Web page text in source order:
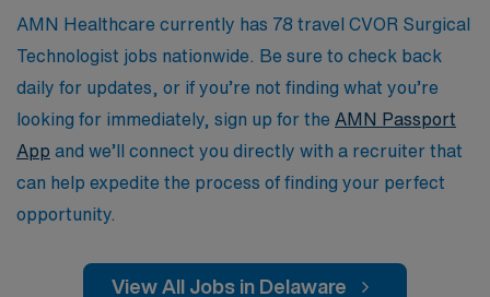
of joining AMN Healthcare and take your career to new
destinations with travel positions that suit your lifestyle
and aspirations.
AMN Healthcare currently has 78 travel CVOR Surgical
Technologist jobs nationwide. Be sure to check back
daily for updates, or if you’re not finding what you’re
looking for immediately, sign up for the AMN Passport
App and we’ll connect you directly with a recruiter that
can help expedite the process of finding your perfect
opportunity.
View All Jobs in Delaware